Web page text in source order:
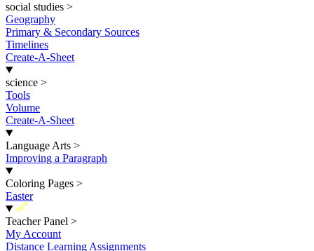
social studies >
Geography
Primary & Secondary Sources
Timelines
Create-A-Sheet
science >
Tools
Volume
Create-A-Sheet
Language Arts >
Improving a Paragraph
Coloring Pages >
Easter
New
Teacher Panel >
My Account
Distance Learning Assignments